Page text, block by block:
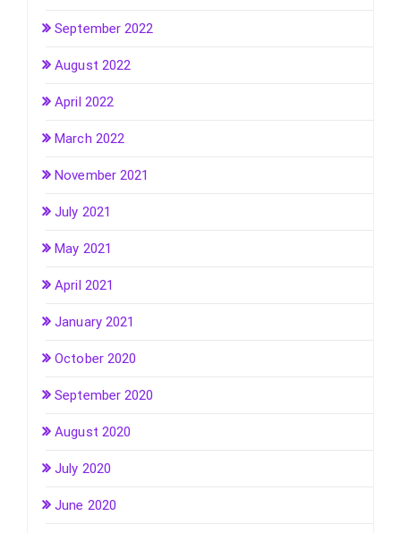
September 2022
August 2022
April 2022
March 2022
November 2021
July 2021
May 2021
April 2021
January 2021
October 2020
September 2020
August 2020
July 2020
June 2020